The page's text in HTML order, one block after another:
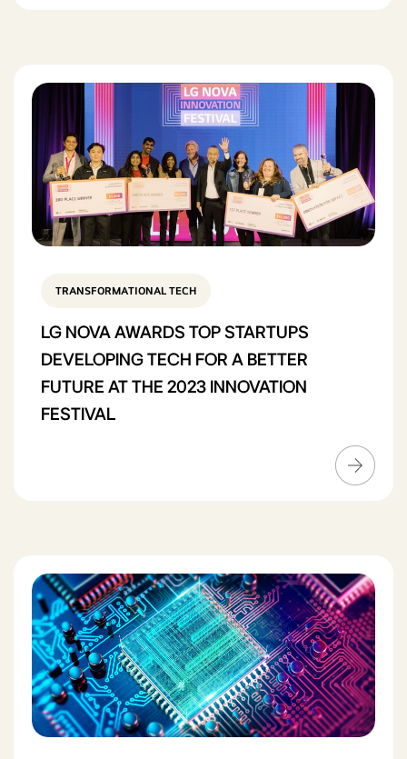
TRANSFORMATIONAL TECH
LG NOVA AWARDS TOP STARTUPS
DEVELOPING TECH FOR A BETTER
FUTURE AT THE 2023 INNOVATION
FESTIVAL